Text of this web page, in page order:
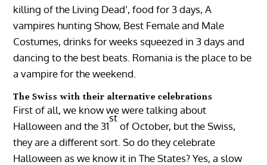
killing of the Living Dead’, food for 3 days, A
vampires hunting Show, Best Female and Male
Costumes, drinks for weeks squeezed in 3 days and
dancing to the best beats. Romania is the place to be
a vampire for the weekend.
The Swiss with their alternative celebrations
First of all, we know we were talking about
Halloween and the 31
st
of October, but the Swiss,
they are a different sort. So do they celebrate
Halloween as we know it in The States? Yes, a slow